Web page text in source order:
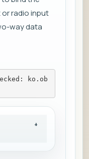
radio input
way data
ko.ob